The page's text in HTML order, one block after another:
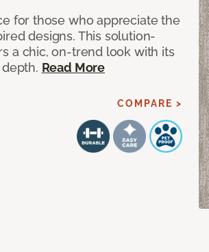
for those who appreciate the
designs. This solution-
a chic, on-trend look with its
Read More
COMPARE >